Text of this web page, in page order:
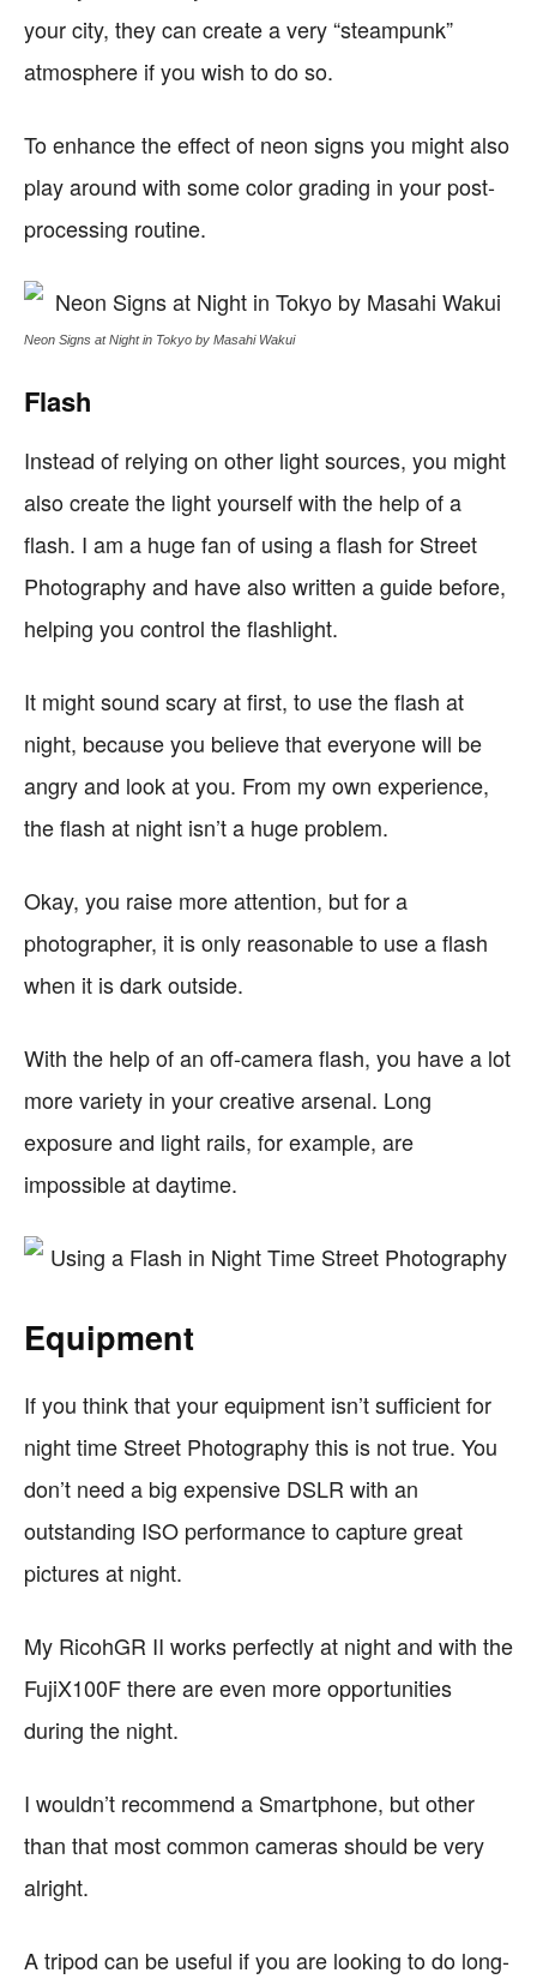
your city, they can create a very “steampunk”
atmosphere if you wish to do so.
To enhance the effect of neon signs you might also
play around with some color grading in your post-
processing routine.
Neon Signs at Night in Tokyo by Masahi Wakui
Flash
Instead of relying on other light sources, you might
also create the light yourself with the help of a
flash. I am a huge fan of using a flash for Street
Photography and have also written a guide before,
helping you control the flashlight.
It might sound scary at first, to use the flash at
night, because you believe that everyone will be
angry and look at you. From my own experience,
the flash at night isn’t a huge problem.
Okay, you raise more attention, but for a
photographer, it is only reasonable to use a flash
when it is dark outside.
With the help of an off-camera flash, you have a lot
more variety in your creative arsenal. Long
exposure and light rails, for example, are
impossible at daytime.
Equipment
If you think that your equipment isn’t sufficient for
night time Street Photography this is not true. You
don’t need a big expensive DSLR with an
outstanding ISO performance to capture great
pictures at night.
My RicohGR II works perfectly at night and with the
FujiX100F there are even more opportunities
during the night.
I wouldn’t recommend a Smartphone, but other
than that most common cameras should be very
alright.
A tripod can be useful if you are looking to do long-